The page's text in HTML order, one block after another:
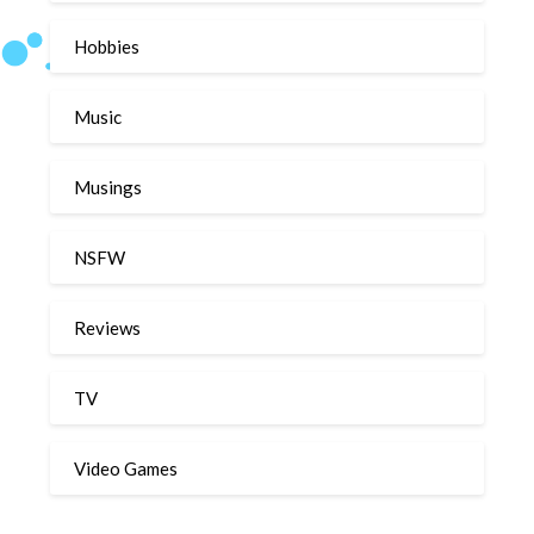
Hobbies
Music
Musings
NSFW
Reviews
TV
Video Games